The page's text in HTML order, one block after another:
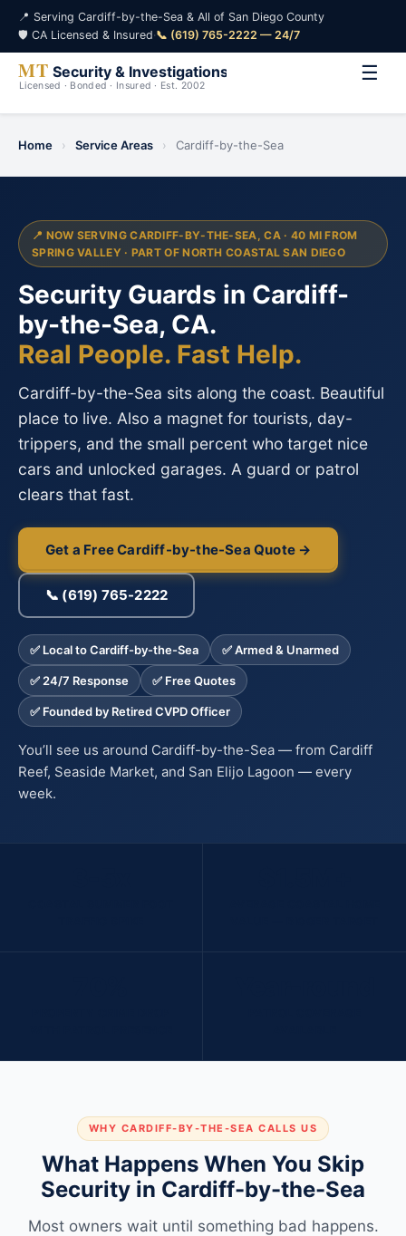
📍 Serving Cardiff-by-the-Sea & All of San Diego County
🛡️ CA Licensed & Insured·📞 (619) 765-2222 — 24/7
☰
Home › Service Areas › Cardiff-by-the-Sea
📍 NOW SERVING CARDIFF-BY-THE-SEA, CA · 40 MI FROM
SPRING VALLEY · PART OF NORTH COASTAL SAN DIEGO
Security Guards in Cardiff-
by-the-Sea, CA.
Real People. Fast Help.
Cardiff-by-the-Sea sits along the coast. Beautiful
place to live. Also a magnet for tourists, day-
trippers, and the small percent who target nice
cars and unlocked garages. A guard or patrol
clears that fast.
Get a Free Cardiff-by-the-Sea Quote →
📞 (619) 765-2222
✅ Local to Cardiff-by-the-Sea ✅ Armed & Unarmed
✅ 24/7 Response ✅ Free Quotes
✅ Founded by Retired CVPD Officer
You’ll see us around Cardiff-by-the-Sea — from Cardiff
Reef, Seaside Market, and San Elijo Lagoon — every
week.
WHY CARDIFF-BY-THE-SEA CALLS US
What Happens When You Skip
Security in Cardiff-by-the-Sea
Most owners wait until something bad happens.